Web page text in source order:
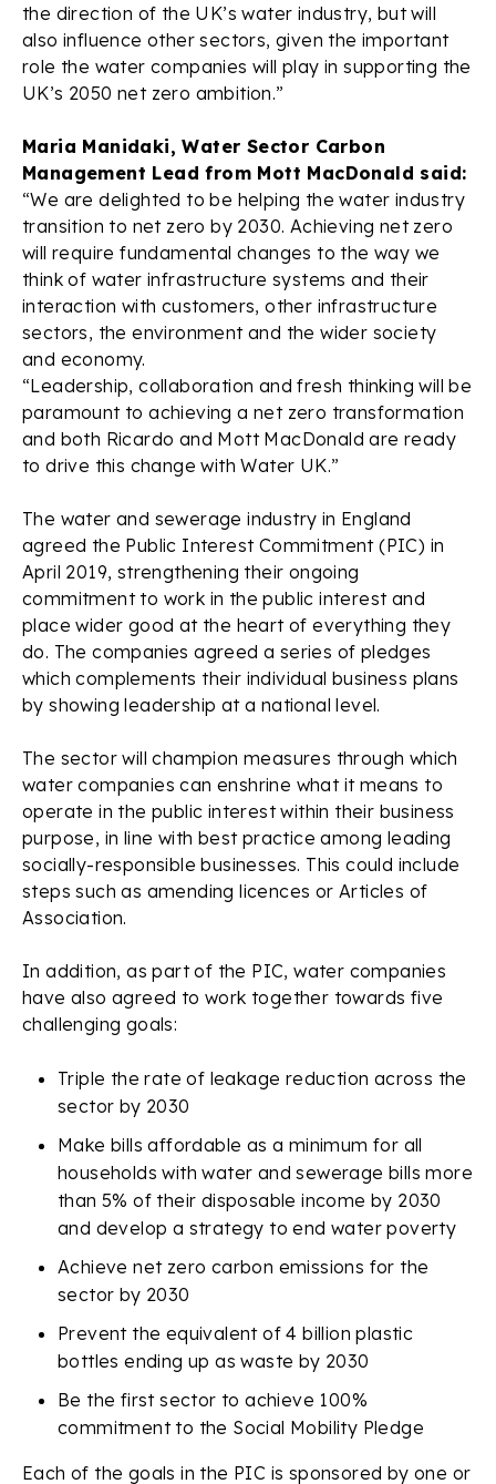
the direction of the UK’s water industry, but will
also influence other sectors, given the important
role the water companies will play in supporting the
UK’s 2050 net zero ambition.”
Maria Manidaki, Water Sector Carbon
Management Lead from Mott MacDonald said:
“We are delighted to be helping the water industry
transition to net zero by 2030. Achieving net zero
will require fundamental changes to the way we
think of water infrastructure systems and their
interaction with customers, other infrastructure
sectors, the environment and the wider society
and economy.
“Leadership, collaboration and fresh thinking will be
paramount to achieving a net zero transformation
and both Ricardo and Mott MacDonald are ready
to drive this change with Water UK.”
The water and sewerage industry in England
agreed the Public Interest Commitment (PIC) in
April 2019, strengthening their ongoing
commitment to work in the public interest and
place wider good at the heart of everything they
do. The companies agreed a series of pledges
which complements their individual business plans
by showing leadership at a national level.
The sector will champion measures through which
water companies can enshrine what it means to
operate in the public interest within their business
purpose, in line with best practice among leading
socially-responsible businesses. This could include
steps such as amending licences or Articles of
Association.
In addition, as part of the PIC, water companies
have also agreed to work together towards five
challenging goals:
Triple the rate of leakage reduction across the
sector by 2030
Make bills affordable as a minimum for all
households with water and sewerage bills more
than 5% of their disposable income by 2030
and develop a strategy to end water poverty
Achieve net zero carbon emissions for the
sector by 2030
Prevent the equivalent of 4 billion plastic
bottles ending up as waste by 2030
Be the first sector to achieve 100%
commitment to the Social Mobility Pledge
Each of the goals in the PIC is sponsored by one or